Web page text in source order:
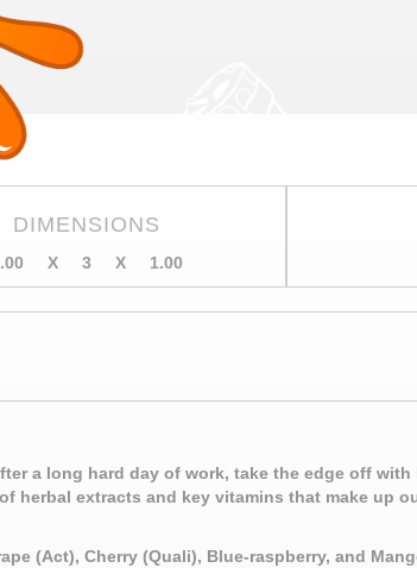
DIMENSIONS
X 3 X 1.00
a long hard day of work, take the edge off
herbal extracts and key vitamins that make up
(Act), Cherry (Quali), Blue-raspberry, and